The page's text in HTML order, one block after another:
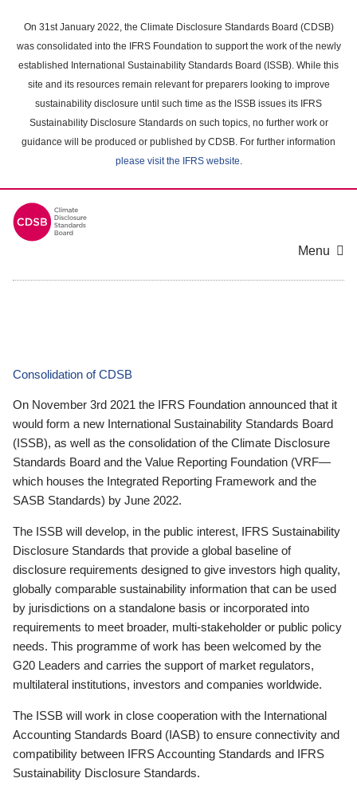
main
content
On 31st January 2022, the Climate Disclosure Standards Board (CDSB)
was consolidated into the IFRS Foundation to support the work of the newly
established International Sustainability Standards Board (ISSB). While this
site and its resources remain relevant for preparers looking to improve
sustainability disclosure until such time as the ISSB issues its IFRS
Sustainability Disclosure Standards on such topics, no further work or
guidance will be produced or published by CDSB. For further information
please visit the IFRS website.
Menu
Consolidation of CDSB
On November 3rd 2021 the IFRS Foundation announced that it
would form a new International Sustainability Standards Board
(ISSB), as well as the consolidation of the Climate Disclosure
Standards Board and the Value Reporting Foundation (VRF—
which houses the Integrated Reporting Framework and the
SASB Standards) by June 2022.
The ISSB will develop, in the public interest, IFRS Sustainability
Disclosure Standards that provide a global baseline of
disclosure requirements designed to give investors high quality,
globally comparable sustainability information that can be used
by jurisdictions on a standalone basis or incorporated into
requirements to meet broader, multi-stakeholder or public policy
needs. This programme of work has been welcomed by the
G20 Leaders and carries the support of market regulators,
multilateral institutions, investors and companies worldwide.
The ISSB will work in close cooperation with the International
Accounting Standards Board (IASB) to ensure connectivity and
compatibility between IFRS Accounting Standards and IFRS
Sustainability Disclosure Standards.